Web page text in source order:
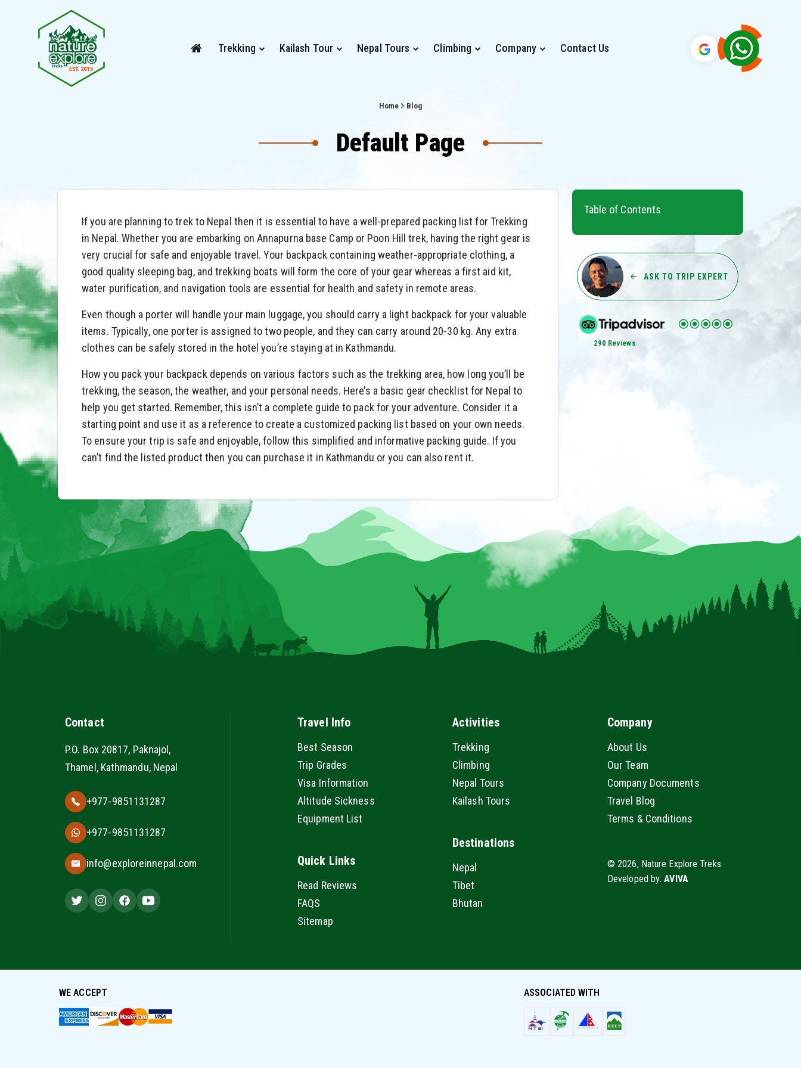
Trekking Kailash Tour Nepal Tours Climbing Company Contact Us
Home Blog
Default Page
If you are planning to trek to Nepal then it is essential to have a well-prepared packing list for Trekking
in Nepal. Whether you are embarking on Annapurna base Camp or Poon Hill trek, having the right gear is
very crucial for safe and enjoyable travel. Your backpack containing weather-appropriate clothing, a
good quality sleeping bag, and trekking boats will form the core of your gear whereas a first aid kit,
water purification, and navigation tools are essential for health and safety in remote areas.
Even though a porter will handle your main luggage, you should carry a light backpack for your valuable
items. Typically, one porter is assigned to two people, and they can carry around 20-30 kg. Any extra
clothes can be safely stored in the hotel you’re staying at in Kathmandu.
How you pack your backpack depends on various factors such as the trekking area, how long you’ll be
trekking, the season, the weather, and your personal needs. Here’s a basic gear checklist for Nepal to
help you get started. Remember, this isn’t a complete guide to pack for your adventure. Consider it a
starting point and use it as a reference to create a customized packing list based on your own needs.
To ensure your trip is safe and enjoyable, follow this simplified and informative packing guide. If you
can’t find the listed product then you can purchase it in Kathmandu or you can also rent it.
Table of Contents
ASK TO TRIP EXPERT
290 Reviews
Contact
P.O. Box 20817, Paknajol,
Thamel, Kathmandu, Nepal
+977-9851131287
+977-9851131287
info@exploreinnepal.com
Travel Info
Best Season
Trip Grades
Visa Information
Altitude Sickness
Equipment List
Quick Links
Read Reviews
FAQS
Sitemap
Activities
Trekking
Climbing
Nepal Tours
Kailash Tours
Destinations
Nepal
Tibet
Bhutan
Company
About Us
Our Team
Company Documents
Travel Blog
Terms & Conditions
© 2026, Nature Explore Treks.
Developed by:AVIVA
WE ACCEPT ASSOCIATED WITH